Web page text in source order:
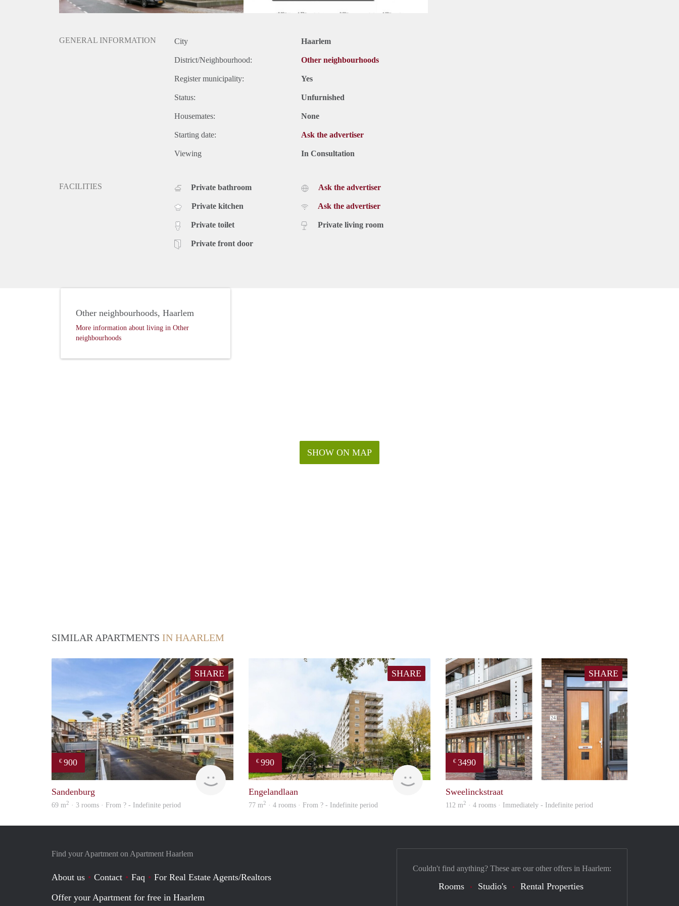
GENERAL INFORMATION City Haarlem
District/Neighbourhood: Other neighbourhoods
Register municipality: Yes
Status: Unfurnished
Housemates: None
Starting date: Ask the advertiser
Viewing In Consultation
FACILITIES Private bathroom
Private kitchen
Private toilet
Private front door
Ask the advertiser
Ask the advertiser
Private living room
SHOW ON MAP
Other neighbourhoods, Haarlem
More information about living in Other
neighbourhoods
SIMILAR APARTMENTS IN HAARLEM
SHARE
€ 900
finder
Sandenburg
69 m2 · 3 rooms · From ? - Indefinite period
SHARE
€ 990
Woning
Engelandlaan
77 m2 · 4 rooms · From ? - Indefinite period
SHARE
€ 3490
property
Sweelinckstraat
112 m2 · 4 rooms · Immediately - Indefinite period
Find your Apartment on Apartment Haarlem
About us Contact Faq
For Real Estate Agents/Realtors
Offer your Apartment for free in Haarlem
Couldn't find anything? These are our other offers in Haarlem:
Rooms Studio's Rental Properties